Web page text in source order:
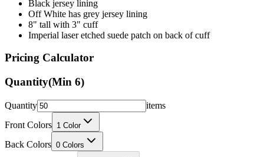
8" tall with 3" cuff
Imperial laser etched suede patch on back of cuff
Pricing Calculator
Quantity(Min6)
Quantity
Front Colors
Back Colors 0 Colors
Decoration Method Embroidery